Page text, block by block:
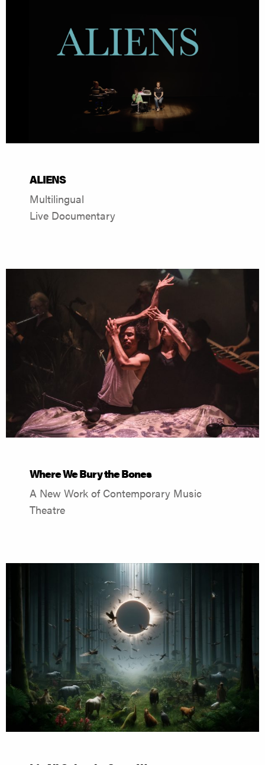
ALIENS
Multilingual
Live Documentary
Where We Bury the Bones
A New Work of Contemporary Music
Theatre